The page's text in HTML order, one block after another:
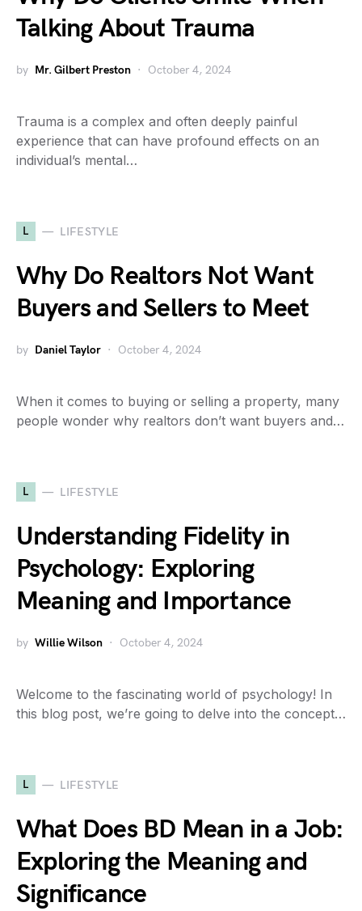
Talking About Trauma
by Mr. Gilbert Preston October 4, 2024
Trauma is a complex and often deeply painful
experience that can have profound effects on an
individual’s mental…
L LIFESTYLE
Why Do Realtors Not Want
Buyers and Sellers to Meet
by Daniel Taylor October 4, 2024
When it comes to buying or selling a property, many
people wonder why realtors don’t want buyers and…
L LIFESTYLE
Understanding Fidelity in
Psychology: Exploring
Meaning and Importance
by Willie Wilson October 4, 2024
Welcome to the fascinating world of psychology! In
this blog post, we’re going to delve into the concept…
L LIFESTYLE
What Does BD Mean in a Job:
Exploring the Meaning and
Significance